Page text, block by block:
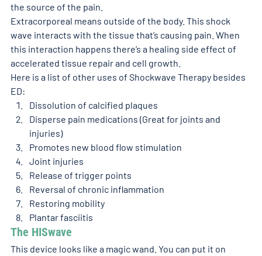
the source of the pain.
Extracorporeal means outside of the body. This shock
wave interacts with the tissue that’s causing pain. When
this interaction happens there’s a healing side effect of
accelerated tissue repair and cell growth.
Here is a list of other uses of Shockwave Therapy besides
ED:
Dissolution of calcified plaques
Disperse pain medications (Great for joints and
injuries)
Promotes new blood flow stimulation
Joint injuries
Release of trigger points
Reversal of chronic inflammation
Restoring mobility
Plantar fasciitis
The HISwave
This device looks like a magic wand. You can put it on